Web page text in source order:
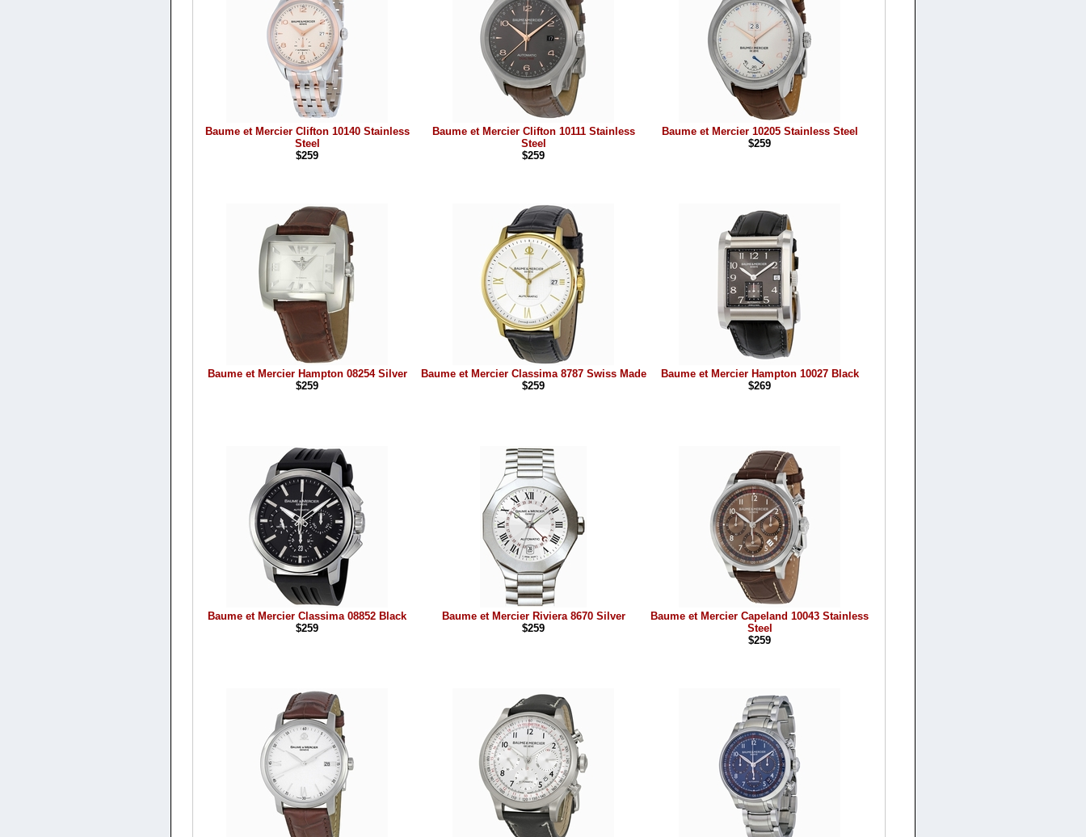
Baume et Mercier Clifton 10140 Stainless
Steel
$259
Baume et Mercier Clifton 10111 Stainless
Steel
$259
Baume et Mercier 10205 Stainless Steel
$259
Baume et Mercier Hampton 08254 Silver
$259
Baume et Mercier Classima 8787 Swiss Made
$259
Baume et Mercier Hampton 10027 Black
$269
Baume et Mercier Classima 08852 Black
$259
Baume et Mercier Riviera 8670 Silver
$259
Baume et Mercier Capeland 10043 Stainless
Steel
$259